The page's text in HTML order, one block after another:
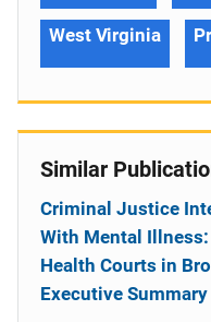
West Virginia
Similar
Criminal Justice
With Mental
Health Courts in
Executive Summary